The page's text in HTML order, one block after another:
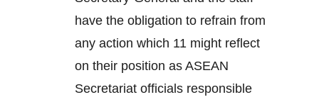
have the obligation to refrain from
any action which 11 might reflect
on their position as ASEAN
Secretariat officials responsible